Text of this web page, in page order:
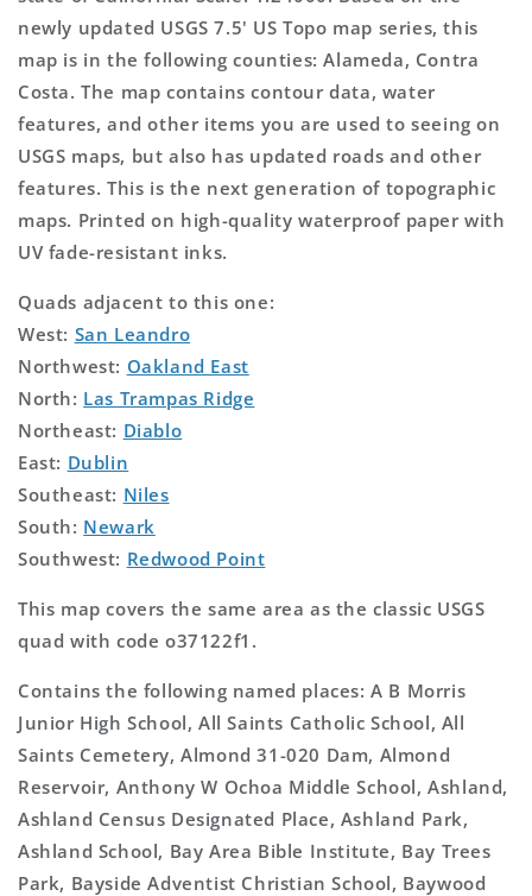
newly updated USGS 7.5' US Topo map series, this
map is in the following counties: Alameda, Contra
Costa. The map contains contour data, water
features, and other items you are used to seeing on
USGS maps, but also has updated roads and other
features. This is the next generation of topographic
maps. Printed on high-quality waterproof paper with
UV fade-resistant inks.
Quads adjacent to this one:
West: San Leandro
Northwest: Oakland East
North: Las Trampas Ridge
Northeast: Diablo
East: Dublin
Southeast: Niles
South: Newark
Southwest: Redwood Point
This map covers the same area as the classic USGS
quad with code o37122f1.
Contains the following named places: A B Morris
Junior High School, All Saints Catholic School, All
Saints Cemetery, Almond 31-020 Dam, Almond
Reservoir, Anthony W Ochoa Middle School, Ashland,
Ashland Census Designated Place, Ashland Park,
Ashland School, Bay Area Bible Institute, Bay Trees
Park, Bayside Adventist Christian School, Baywood